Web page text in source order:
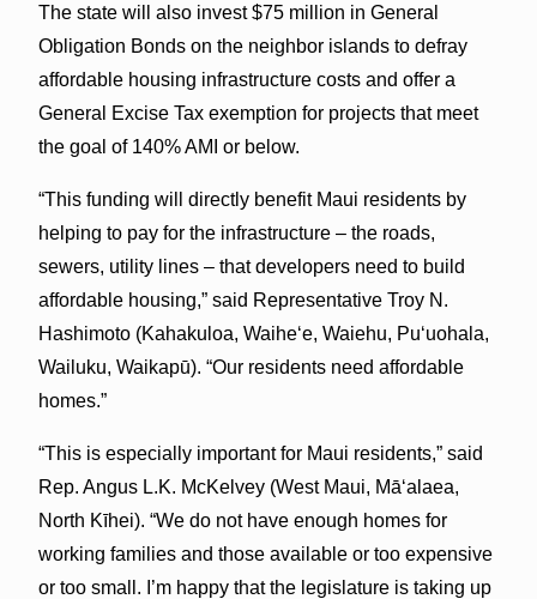
The state will also invest $75 million in General
Obligation Bonds on the neighbor islands to defray
affordable housing infrastructure costs and offer a
General Excise Tax exemption for projects that meet
the goal of 140% AMI or below.
“This funding will directly benefit Maui residents by
helping to pay for the infrastructure – the roads,
sewers, utility lines – that developers need to build
affordable housing,” said Representative Troy N.
Hashimoto (Kahakuloa, Waihe‘e, Waiehu, Pu‘uohala,
Wailuku, Waikapū). “Our residents need affordable
homes.”
“This is especially important for Maui residents,” said
Rep. Angus L.K. McKelvey (West Maui, Mā‘alaea,
North Kīhei). “We do not have enough homes for
working families and those available or too expensive
or too small. I’m happy that the legislature is taking up